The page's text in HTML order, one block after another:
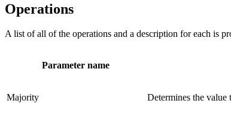
Operations
A list of all of the operations and a description for each is
Parameter name
Majority Determines the value